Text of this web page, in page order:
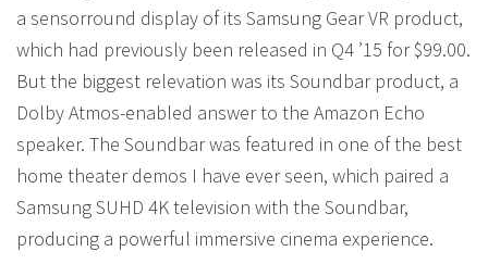
a sensorround display of its Samsung Gear VR product,
which had previously been released in Q4 ’15 for $99.00.
But the biggest relevation was its Soundbar product, a
Dolby Atmos-enabled answer to the Amazon Echo
speaker. The Soundbar was featured in one of the best
home theater demos I have ever seen, which paired a
Samsung SUHD 4K television with the Soundbar,
producing a powerful immersive cinema experience.